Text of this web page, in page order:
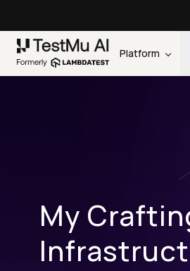
Platform
My